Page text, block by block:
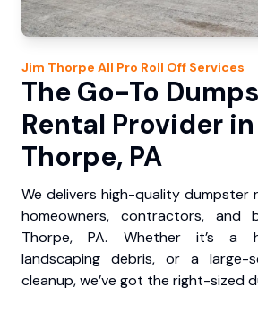
Jim Thorpe All Pro Roll Off Services
The Go-To
Rental Provider
Thorpe, PA
We delivers high-quality dumpster
homeowners, contractors, and
Thorpe, PA. Whether it’s a
landscaping debris, or a large-
cleanup, we’ve got the right-sized